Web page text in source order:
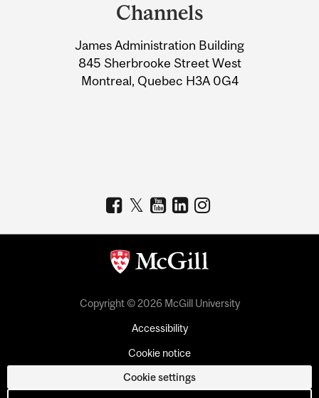
Information
Channels
James Administration Building
845 Sherbrooke Street West
Montreal, Quebec H3A 0G4
Copyright © 2026 McGill University
Accessibility
Cookie notice
Cookie settings